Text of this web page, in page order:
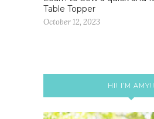
Table Topper
October 12, 2023
HI! I’M AMY!!